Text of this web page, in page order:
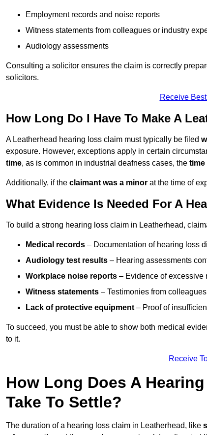
Employment records and noise reports
Witness statements from colleagues or industry
Audiology assessments
Consulting a solicitor ensures the claim is correctly
solicitors.
Receive
How Long Do I Have To Make A
A Leatherhead hearing loss claim must typically be filed
exposure. However, exceptions apply in certain
time, as is common in industrial deafness cases, the time
Additionally, if the claimant was a minor at the time of
What Evidence Is Needed For A
To build a strong hearing loss claim in Leatherhead,
Medical records – Documentation of hearing loss
Audiology test results – Hearing assessments
Workplace noise reports – Evidence of excessive
Witness statements – Testimonies from
Lack of protective equipment – Proof of
To succeed, you must be able to show both medical
to it.
Receive
How Long Does A
Take To Settle?
The duration of a hearing loss claim in Leatherhead, like